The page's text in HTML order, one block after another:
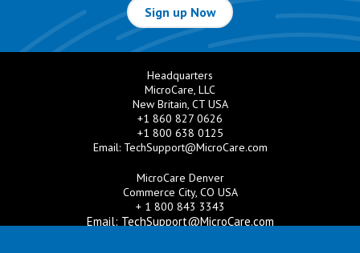
Sign up Now
Headquarters
MicroCare, LLC
New Britain, CT USA
+1 860 827 0626
+1 800 638 0125
Email: TechSupport@MicroCare.com
MicroCare Denver
Commerce City, CO USA
+ 1 800 843 3343
Email: TechSupport@MicroCare.com